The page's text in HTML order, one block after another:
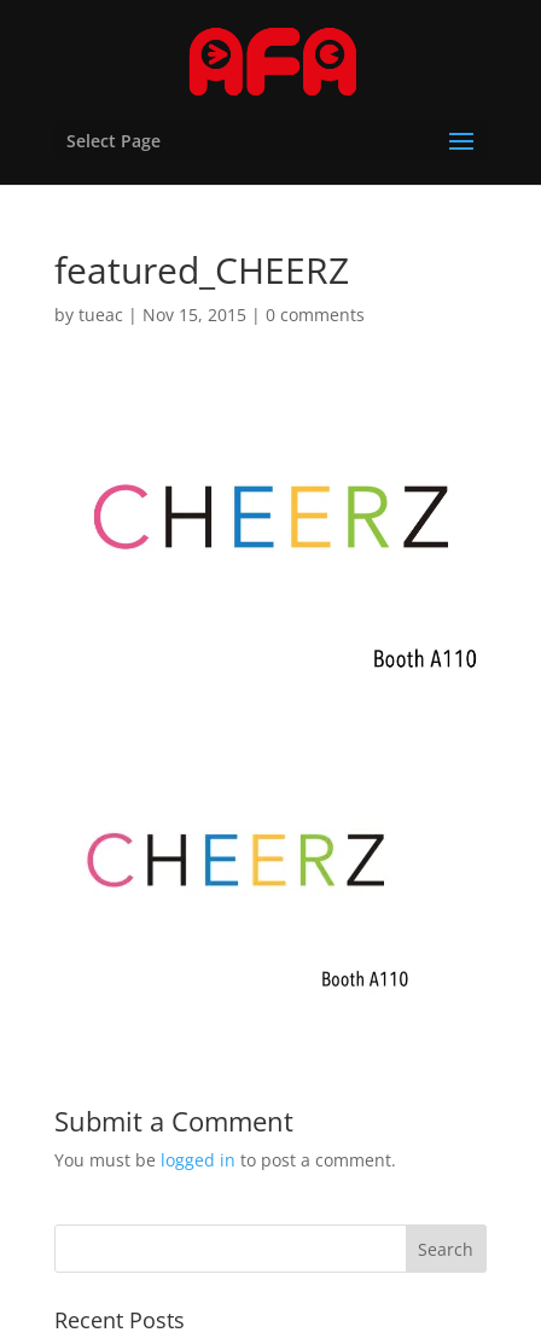
Select Page
featured_CHEERZ
by tueac | Nov 15, 2015| 0 comments
Submit a Comment
You must be logged in to post a comment.
Recent Posts